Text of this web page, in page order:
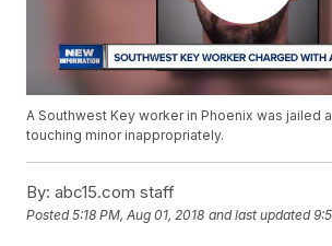
A Southwest Key worker in Phoenix was jailed
touching minor inappropriately.
By: abc15.com staff
Posted5:18 PM, Aug 01, 2018 and last updated